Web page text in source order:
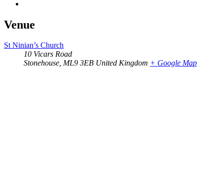
Venue
St Ninian’s Church
10 Vicars Road
Stonehouse, ML9 3EB United Kingdom + Google Map